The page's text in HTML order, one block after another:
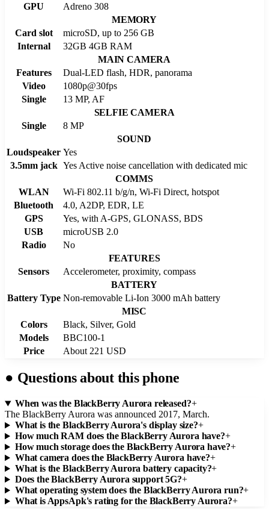
GPU
Adreno 308
MEMORY
Card slot
microSD, up to 256 GB
Internal
32GB 4GB RAM
MAIN CAMERA
Features
Dual-LED flash, HDR, panorama
Video
1080p@30fps
Single
13 MP, AF
SELFIE CAMERA
Single
8 MP
SOUND
Loudspeaker Yes
3.5mm jack Yes Active noise cancellation with dedicated mic
COMMS
WLAN
Wi-Fi 802.11 b/g/n, Wi-Fi Direct, hotspot
Bluetooth
4.0, A2DP, EDR, LE
GPS
Yes, with A-GPS, GLONASS, BDS
USB
microUSB 2.0
Radio
No
FEATURES
Sensors
Accelerometer, proximity, compass
BATTERY
Battery Type Non-removable Li-Ion 3000 mAh battery
MISC
Colors
Black, Silver, Gold
Models
BBC100-1
Price
About 221 USD
● Questions about this phone
When was the BlackBerry Aurora released?+
The BlackBerry Aurora was announced 2017, March.
What is the BlackBerry Aurora's display size?+
How much RAM does the BlackBerry Aurora have?+
How much storage does the BlackBerry Aurora have?+
What camera does the BlackBerry Aurora have?+
What is the BlackBerry Aurora battery capacity?+
Does the BlackBerry Aurora support 5G?+
What operating system does the BlackBerry Aurora run?+
What is AppsApk's rating for the BlackBerry Aurora?+